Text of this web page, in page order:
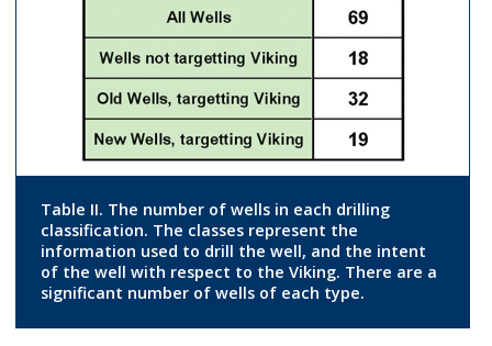
Table II. The number of wells in each drilling
classification. The classes represent the
information used to drill the well, and the intent
of the well with respect to the Viking. There are a
significant number of wells of each type.